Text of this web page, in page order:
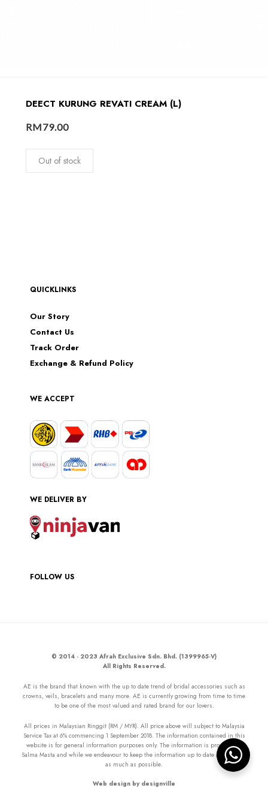
DEECT KURUNG REVATI CREAM (L)
RM79.00
Out of stock
QUICKLINKS
Our Story
Contact Us
Track Order
Exchange & Refund Policy
WE ACCEPT
WE DELIVER BY
FOLLOW US
© 2014 - 2023 Afrah Exclusive Sdn. Bhd. (1399965-V)
All Rights Reserved.
AE is the brand that known with the up to date trend of bridal accessories such as
crowns, veils, bracelets and many more. AE is currently growing from time to time
to be one of the most valued and rated brand for our lovers.
All prices in Malaysian Ringgit (RM / MYR). All price above will subject to Malaysia
Service Tax at 6% commencing 1 September 2018. The information contained in this
website is for general information purposes only. The information is provided by
Salma Masta and while we endeavour to keep the information up to date and correct
as much as possible.
Web design by designville